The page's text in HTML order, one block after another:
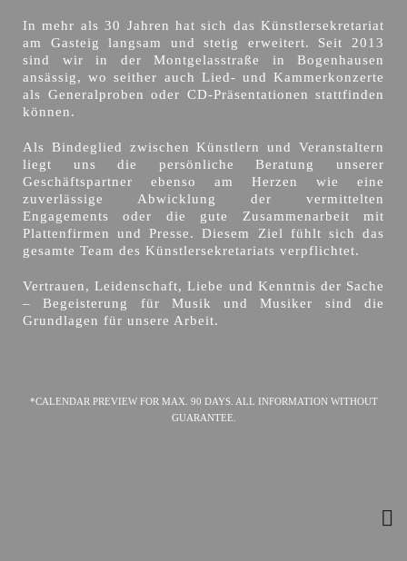
In mehr als 30 Jahren hat sich das Künstlersekretariat
am Gasteig langsam und stetig erweitert. Seit 2013
sind wir in der Montgelasstraße in Bogenhausen
ansässig, wo seither auch Lied- und Kammerkonzerte
als Generalproben oder CD-Präsentationen stattfinden
können.
Als Bindeglied zwischen Künstlern und Veranstaltern
liegt uns die persönliche Beratung unserer
Geschäftspartner ebenso am Herzen wie eine
zuverlässige Abwicklung der vermittelten
Engagements oder die gute Zusammenarbeit mit
Plattenfirmen und Presse. Diesem Ziel fühlt sich das
gesamte Team des Künstlersekretariats verpflichtet.
Vertrauen, Leidenschaft, Liebe und Kenntnis der Sache
– Begeisterung für Musik und Musiker sind die
Grundlagen für unsere Arbeit.
*CALENDAR PREVIEW FOR MAX. 90 DAYS. ALL INFORMATION WITHOUT
GUARANTEE.